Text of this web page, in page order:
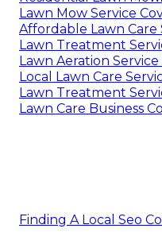
Lawn Mow Service
Affordable Lawn Care
Lawn Treatment
Lawn Aeration Service
Local Lawn Care
Lawn Treatment
Lawn Care Business
Finding A Local Seo